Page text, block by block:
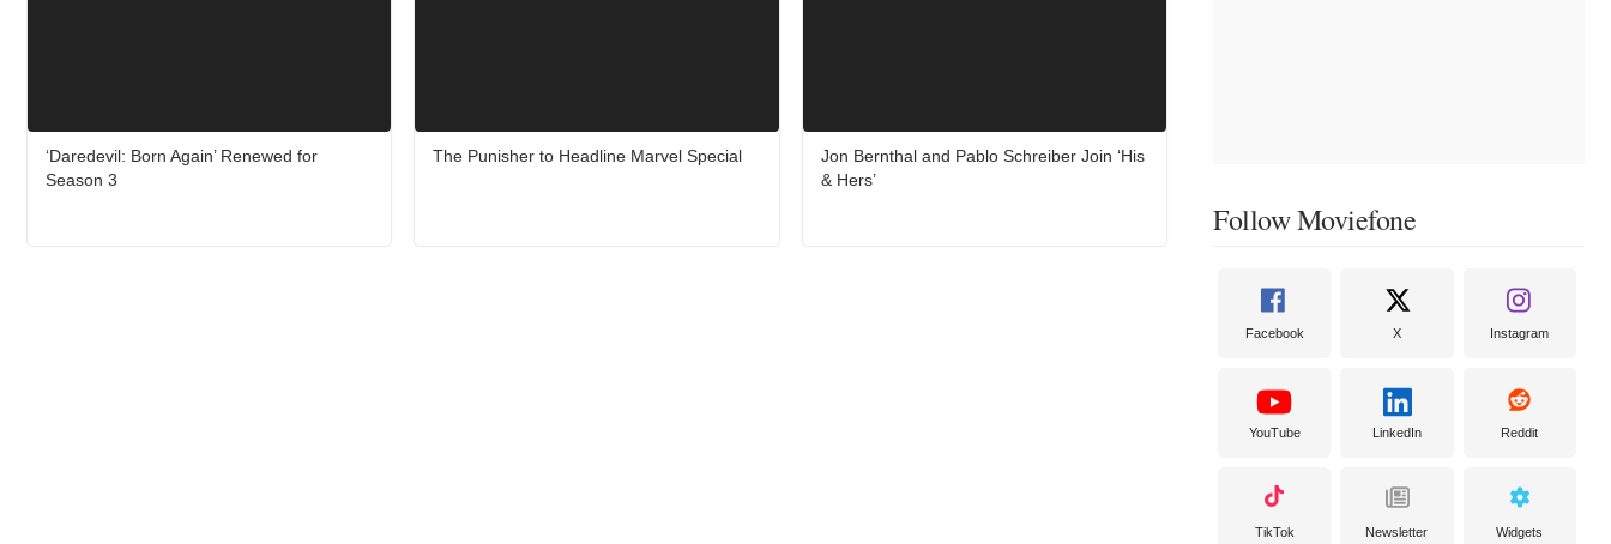
‘Daredevil: Born Again’ Renewed for
Season 3
The Punisher to Headline Marvel Special
Jon Bernthal and Pablo Schreiber Join ‘His
& Hers’
Follow Moviefone
Facebook X Instagram
YouTube LinkedIn Reddit
TikTok Newsletter Widgets